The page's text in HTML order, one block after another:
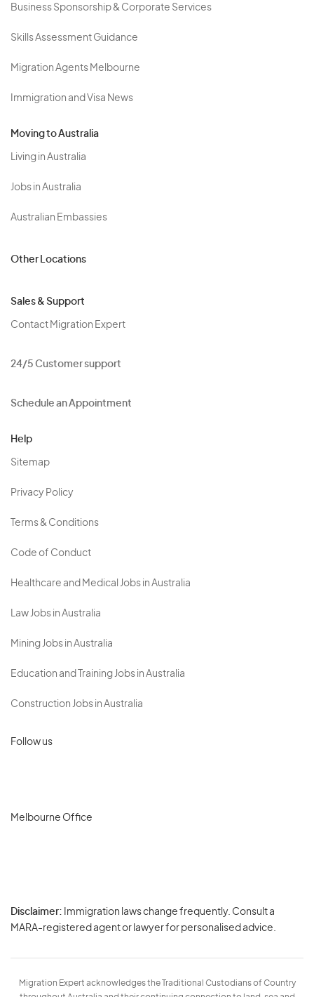
Business Sponsorship & Corporate Services
Skills Assessment Guidance
Migration Agents Melbourne
Immigration and Visa News
Moving to Australia
Living in Australia
Jobs in Australia
Australian Embassies
Other Locations
Sales & Support
Contact Migration Expert
24/5 Customer support
Schedule an Appointment
Help
Sitemap
Privacy Policy
Terms & Conditions
Code of Conduct
Healthcare and Medical Jobs in Australia
Law Jobs in Australia
Mining Jobs in Australia
Education and Training Jobs in Australia
Construction Jobs in Australia
Follow us
Melbourne Office
Disclaimer: Immigration laws change frequently. Consult a
MARA-registered agent or lawyer for personalised advice.
Migration Expert acknowledges the Traditional Custodians of Country